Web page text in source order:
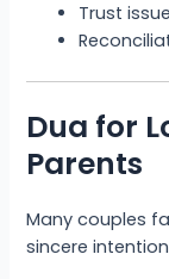
Trust
Dua for
Parents
Many couples
sincere